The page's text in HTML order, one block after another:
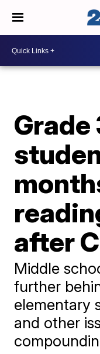
Grade
after
Middle
further
elementary
and other